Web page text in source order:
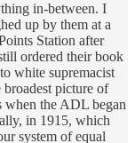
in-between. I
up by them at a
Station after
ordered their book
white supremacist
picture of
when the ADL began
in 1915, which
system of equal